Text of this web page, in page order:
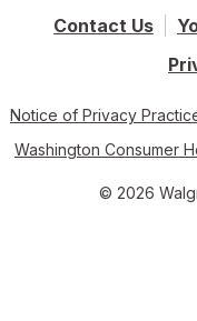
Contact Us
Notice of Privacy
Washington Consumer
© 2026